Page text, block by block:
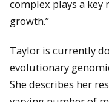
complex plays a key
growth.”
Taylor is currently
evolutionary
She describes her